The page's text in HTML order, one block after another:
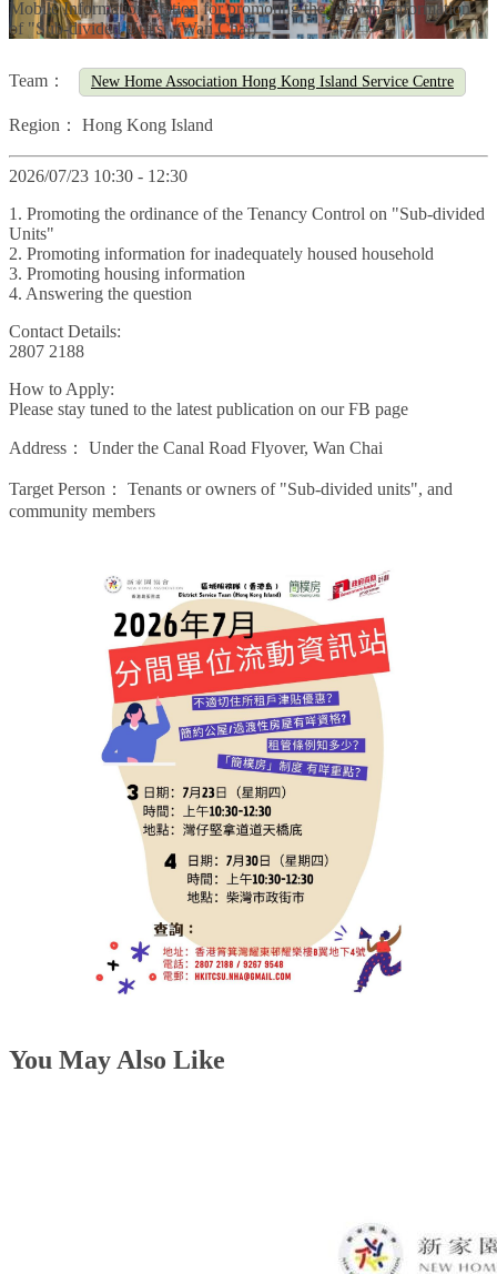
Mobile Information Station for promoting the relavant information
of "Sub-divided Units" (Wan Chai)
Team： New Home Association Hong Kong Island Service Centre
Region： Hong Kong Island
2026/07/23 10:30 - 12:30
1. Promoting the ordinance of the Tenancy Control on "Sub-divided
Units"
2. Promoting information for inadequately housed household
3. Promoting housing information
4. Answering the question
Contact Details:
2807 2188
How to Apply:
Please stay tuned to the latest publication on our FB page
Address： Under the Canal Road Flyover, Wan Chai
Target Person：
Tenants or owners of "Sub-divided units", and
community members
You May Also Like